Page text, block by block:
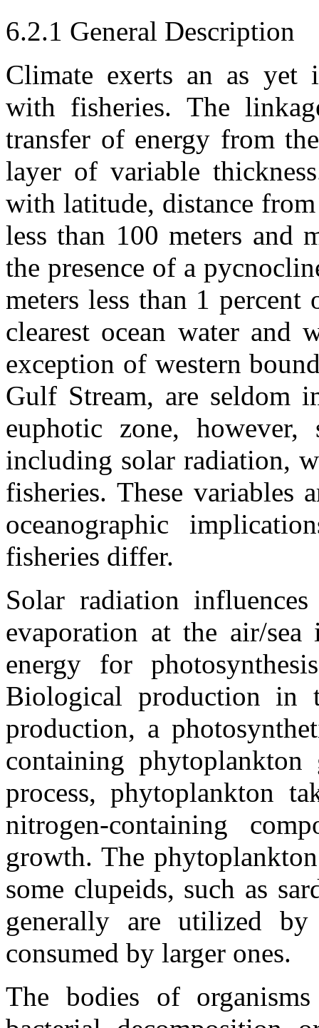
6.2.1 General Description
Climate exerts an as yet
with fisheries. The
transfer of energy from
layer of variable
with latitude, distance
less than 100 meters and
the presence of a
meters less than 1
clearest ocean water and
exception of western
Gulf Stream, are seldom
euphotic zone, however,
including solar radiation,
fisheries. These variables
oceanographic
fisheries differ.
Solar radiation
evaporation at the air/
energy for
Biological production in
production, a
containing
process, phytoplankton
nitrogen-containing
growth. The
some clupeids, such as
generally are utilized
consumed by larger ones.
The bodies of